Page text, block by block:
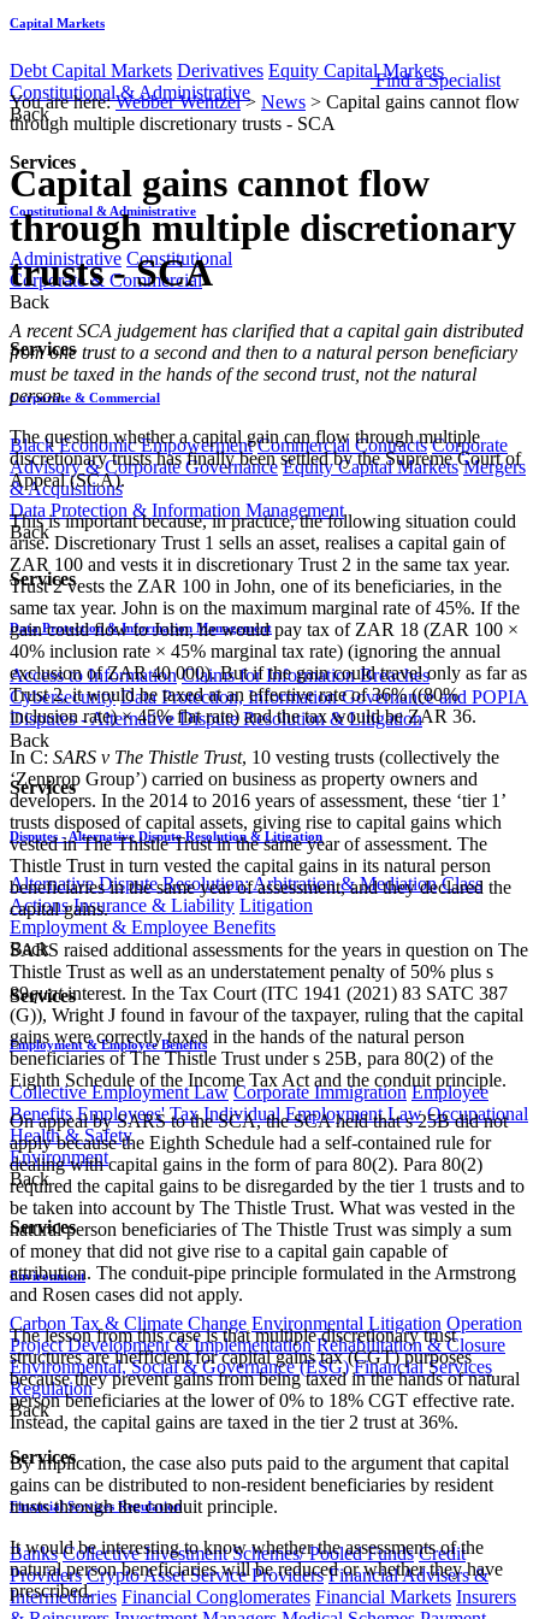
Capital Markets
Debt Capital Markets Derivatives Equity Capital Markets
Constitutional & Administrative
Back
Services
Constitutional & Administrative
Administrative Constitutional
Corporate & Commercial
Back
Services
Corporate & Commercial
Black Economic Empowerment Commercial Contracts Corporate
Advisory & Corporate Governance Equity Capital Markets Mergers
& Acquisitions
Data Protection & Information Management
Back
Services
Data Protection & Information Management
Access to Information Claims for Information Breaches
Cybersecurity Data Protection, Information Governance and POPIA
Disputes - Alternative Dispute Resolution & Litigation
Back
Services
Disputes - Alternative Dispute Resolution & Litigation
Alternative Dispute Resolution: Arbitration & Mediation Class
Actions Insurance & Liability Litigation
Employment & Employee Benefits
Back
Services
Employment & Employee Benefits
Collective Employment Law Corporate Immigration Employee
Benefits Employees' Tax Individual Employment Law Occupational
Health & Safety
Environment
Back
Services
Environment
Carbon Tax & Climate Change Environmental Litigation Operation
Project Development & Implementation Rehabilitation & Closure
Environmental, Social & Governance (ESG) Financial Services
Regulation
Back
Services
Financial Services Regulation
Banks Collective Investment Schemes/ Pooled Funds Credit
Providers Crypto Asset Service Providers Financial Advisers &
Intermediaries Financial Conglomerates Financial Markets Insurers
Find a Specialist
You are here:Webber Wentzel> News > Capital gains cannot flow
through multiple discretionary trusts - SCA
Capital gains cannot flow
through multiple discretionary
trusts - SCA
​​A recent SCA judgement has clarified that a capital gain distributed
from one trust to a second and then to a natural person beneficiary
must be taxed in the hands of the second trust, not the natural
person.
The question whether a capital gain can flow through multiple
discretionary trusts has finally been settled by the Supreme Court of
Appeal (SCA).
This is important because, in practice, the following situation could
arise. Discretionary Trust 1 sells an asset, realises a capital gain of
ZAR 100 and vests it in discretionary Trust 2 in the same tax year.
Trust 2 vests the ZAR 100 in John, one of its beneficiaries, in the
same tax year. John is on the maximum marginal rate of 45%. If the
gain could flow to John, he would pay tax of ZAR 18 (ZAR 100 ×
40% inclusion rate × 45% marginal tax rate) (ignoring the annual
exclusion of ZAR 40 000). But if the gain could travel only as far as
Trust 2, it would be taxed at an effective rate of 36% ((80%
inclusion rate) × 45% flat rate) and the tax would be ZAR 36.
In C: SARS v The Thistle Trust, 10 vesting trusts (collectively the
‘Zenprop Group’) carried on business as property owners and
developers. In the 2014 to 2016 years of assessment, these ‘tier 1’
trusts disposed of capital assets, giving rise to capital gains which
vested in The Thistle Trust in the same year of assessment. The
Thistle Trust in turn vested the capital gains in its natural person
beneficiaries in the same year of assessment, and they declared the
capital gains.
SARS raised additional assessments for the years in question on The
Thistle Trust as well as an understatement penalty of 50% plus s
89quatinterest. In the Tax Court (ITC 1941 (2021) 83 SATC 387
(G)), Wright J found in favour of the taxpayer, ruling that the capital
gains were correctly taxed in the hands of the natural person
beneficiaries of The Thistle Trust under s 25B, para 80(2) of the
Eighth Schedule of the Income Tax Act and the conduit principle.
On appeal by SARS to the SCA, the SCA held that s 25B did not
apply because the Eighth Schedule had a self-contained rule for
dealing with capital gains in the form of para 80(2). Para 80(2)
required the capital gains to be disregarded by the tier 1 trusts and to
be taken into account by The Thistle Trust. What was vested in the
natural person beneficiaries of The Thistle Trust was simply a sum
of money that did not give rise to a capital gain capable of
attribution. The conduit-pipe principle formulated in the Armstrong
and Rosen cases did not apply.
The lesson from this case is that multiple discretionary trust
structures are inefficient for capital gains tax (CGT) purposes
because they prevent gains from being taxed in the hands of natural
person beneficiaries at the lower of 0% to 18% CGT effective rate.
Instead, the capital gains are taxed in the tier 2 trust at 36%.
By implication, the case also puts paid to the argument that capital
gains can be distributed to non-resident beneficiaries by resident
trusts through the conduit principle.
It would be interesting to know whether the assessments of the
natural person beneficiaries will be reduced or whether they have
prescribed.